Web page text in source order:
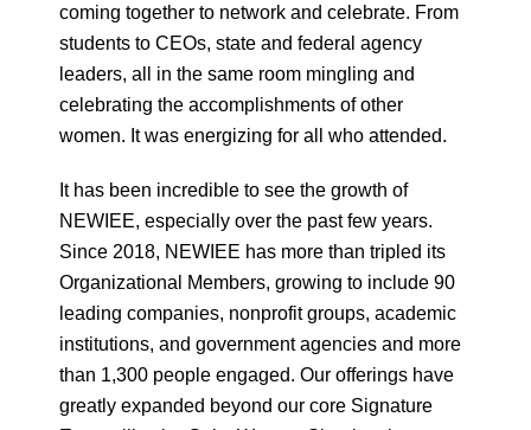
coming together to network and celebrate. From
students to CEOs, state and federal agency
leaders, all in the same room mingling and
celebrating the accomplishments of other
women. It was energizing for all who attended.
It has been incredible to see the growth of
NEWIEE, especially over the past few years.
Since 2018, NEWIEE has more than tripled its
Organizational Members, growing to include 90
leading companies, nonprofit groups, academic
institutions, and government agencies and more
than 1,300 people engaged. Our offerings have
greatly expanded beyond our core Signature